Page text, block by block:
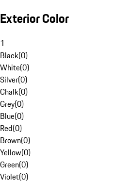
Exterior Color
1
Black(0)
White(0)
Silver(0)
Chalk(0)
Grey(0)
Blue(0)
Red(0)
Brown(0)
Yellow(0)
Green(0)
Violet(0)